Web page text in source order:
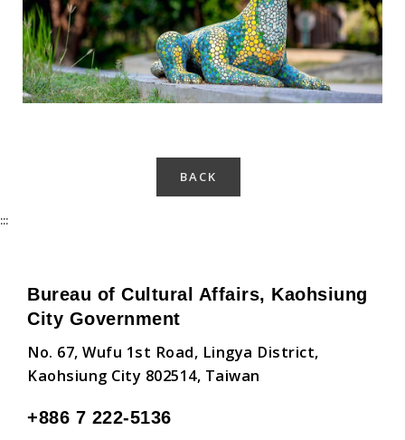
BACK
:::
Bureau of Cultural Affairs, Kaohsiung
City Government
No. 67, Wufu 1st Road, Lingya District,
Kaohsiung City 802514, Taiwan
+886 7 222-5136